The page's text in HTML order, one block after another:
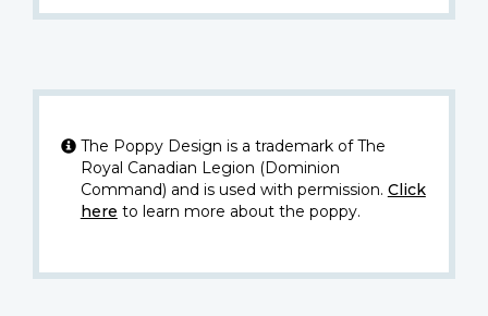
The Poppy Design is a trademark of The
Royal Canadian Legion (Dominion
Command) and is used with permission. Click
here to learn more about the poppy.